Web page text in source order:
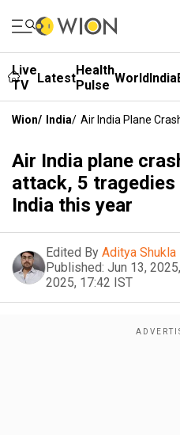
Live
TV
LatestHealth
Pulse WorldIndia
Wion/ India/ Air India Plane
Air India plane
attack, 5
India this year
Edited By Aditya Shukla
Published: Jun 13,
2025, 17:42 IST